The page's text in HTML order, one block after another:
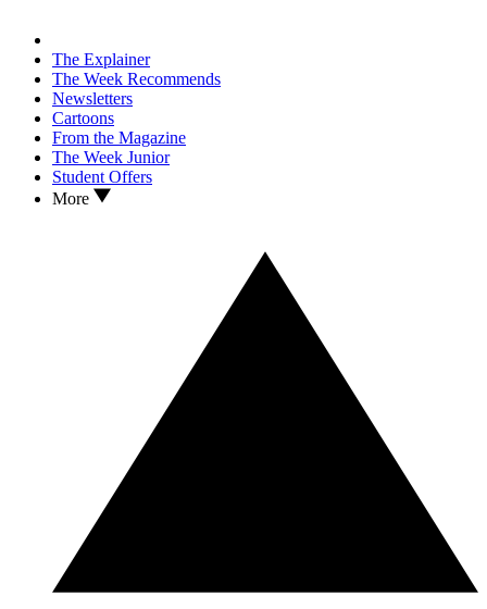
The Explainer
The Week Recommends
Newsletters
Cartoons
From the Magazine
The Week Junior
Student Offers
More